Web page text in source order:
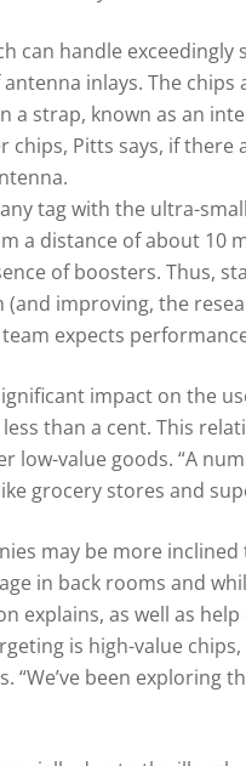
can handle
inlays. The
a strap, known as an
chips, Pitts says, if
tag with the ultra-
distance of about 10
of boosters. Thus,
(and improving, the
expects
impact on the
than a cent. This
low-value goods. “A
grocery stores and
may be more
in back rooms and
explains, as well as
is high-value
been exploring